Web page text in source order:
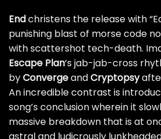
Endchristens the release with
punishing blast of morse code
with scattershot tech-death.
Escape Plan‘s jab-jab-cross
byConvergeandCryptopsy
An incredible contrast is
song’s conclusion wherein it
massive breakdown that is at